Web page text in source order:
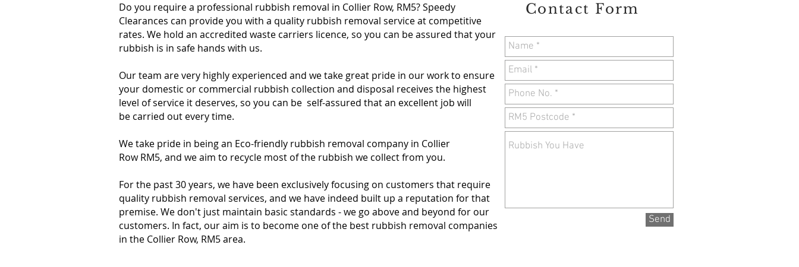
Do you require a professional rubbish removal in Collier Row, RM5? Speedy
Clearances can provide you with a quality rubbish removal service at competitive
rates. We hold an accredited waste carriers licence, so you can be assured that your
rubbish is in safe hands with us.
Our team are very highly experienced and we take great pride in our work to ensure
your domestic or commercial rubbish collection and disposal receives the highest
level of service it deserves, so you can be self-assured that an excellent job will
be carried out every time.
We take pride in being an Eco-friendly rubbish removal company in Collier
Row RM5, and we aim to recycle most of the rubbish we collect from you.
For the past 30 years, we have been exclusively focusing on customers that require
quality rubbish removal services, and we have indeed built up a reputation for that
premise. We don't just maintain basic standards - we go above and beyond for our
customers. In fact, our aim is to become one of the best rubbish removal companies
in the Collier Row, RM5 area.
Contact Form
Send